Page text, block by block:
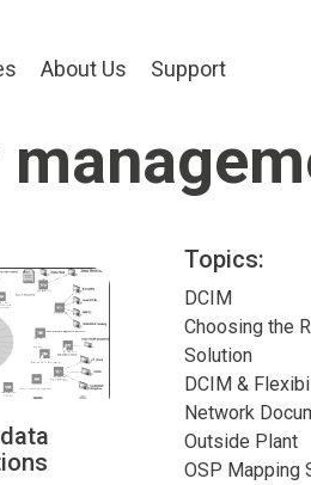
About Us Support
Topics:
DCIM
Choosing the
Solution
DCIM &
Network
Outside Plant
OSP Mapping